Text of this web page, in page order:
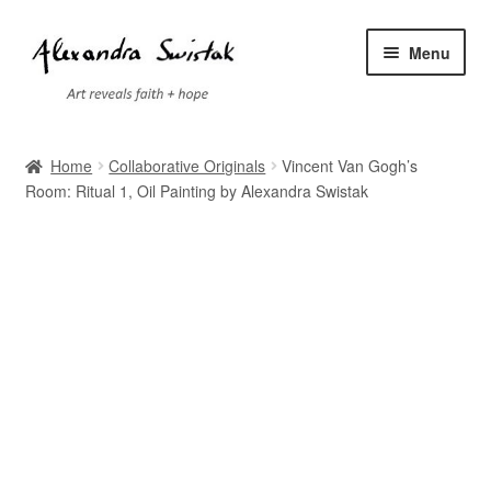
Skip
to
navigation
Skip
to
content
Menu
Cart
Home Collaborative Originals
Vincent Van Gogh’s
Room: Ritual 1, Oil Painting by Alexandra Swistak